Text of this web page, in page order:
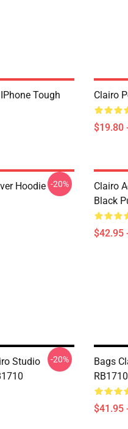
Tough
Clairo
$19.80
Hoodie -20%
Clairo
Black
$42.95
Studio
-20%
Bags
RB1710
$41.95